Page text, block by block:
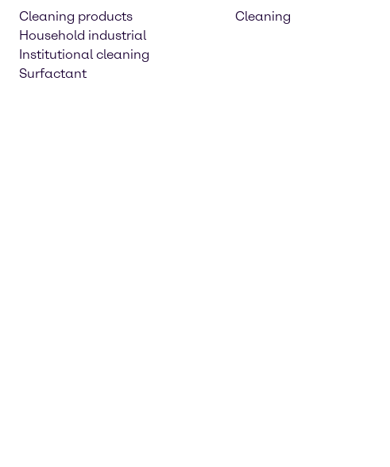
Cleaning products
Household industrial
Institutional cleaning
Surfactant
Cleaning